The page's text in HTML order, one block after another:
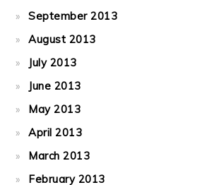
September 2013
August 2013
July 2013
June 2013
May 2013
April 2013
March 2013
February 2013